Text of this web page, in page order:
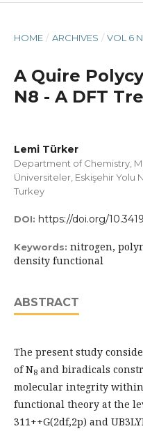
HOME / ARCHIVES / VOL 6
A Quire
N8 - A DFT
Lemi Türker
Department of Chemistry,
Üniversiteler, Eskişehir Yolu
Turkey
DOI: https://doi.org/
Keywords: nitrogen,
density functional
ABSTRACT
The present study
of N8 and biradicals
molecular integrity
functional theory at the
311++G(2df,2p) and